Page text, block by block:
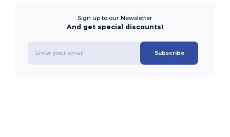
Sign up to our Newsletter
And get special discounts!
Subscribe